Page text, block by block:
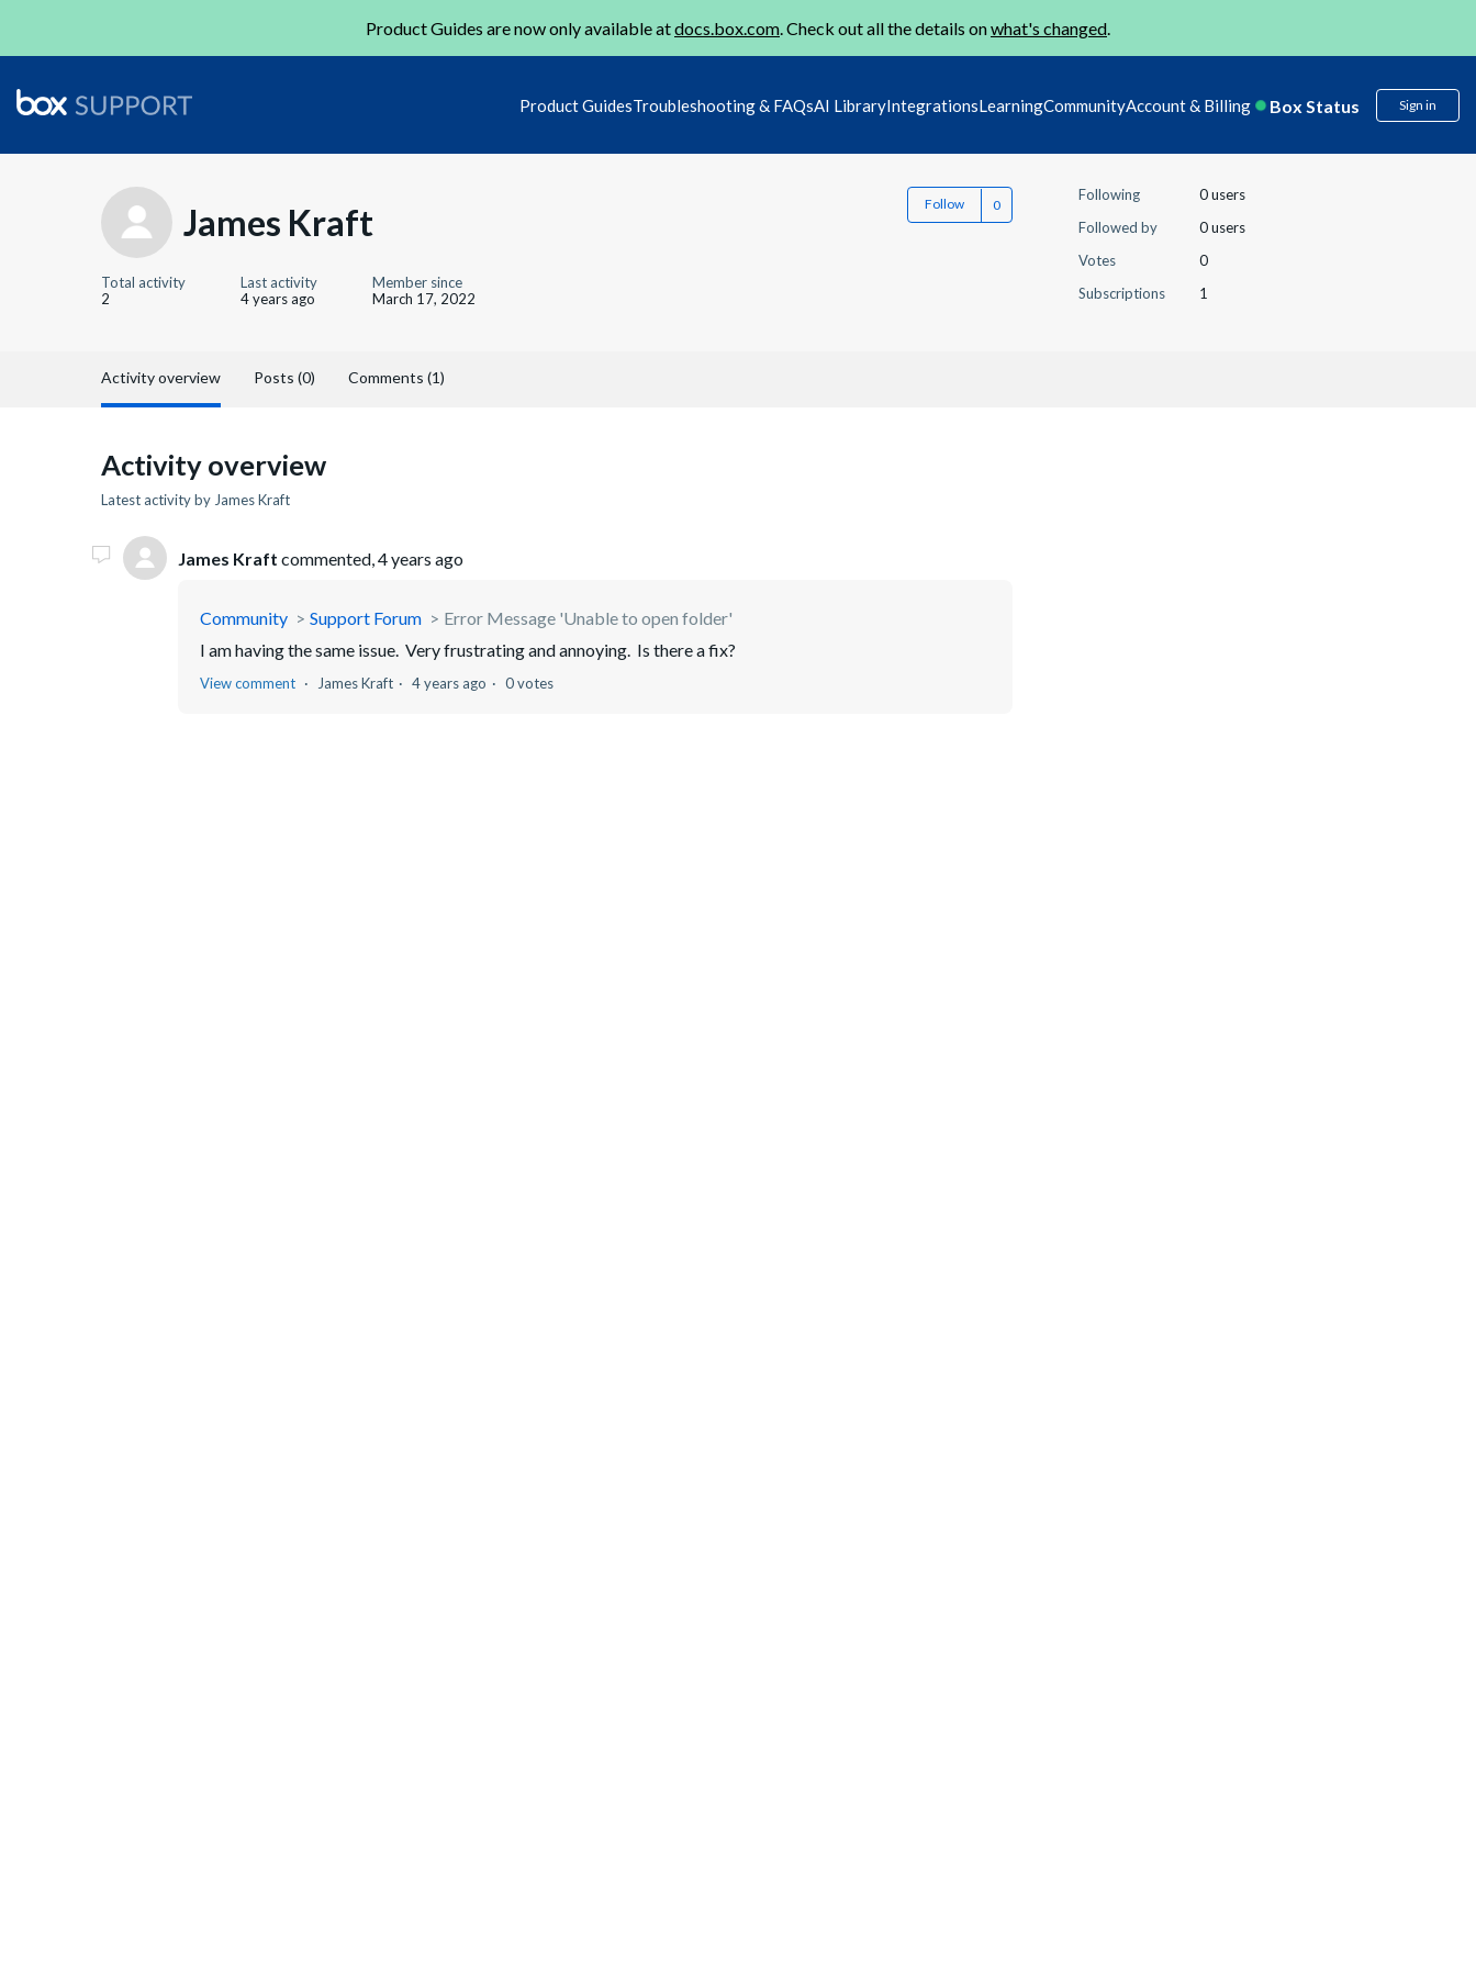
Product Guides are now only available atdocs.box.com. Check out all the details onwhat's changed.
Product GuidesTroubleshooting & FAQsAI LibraryIntegrationsLearningCommunityAccount & Billing Box Status Sign in
James Kraft Follow
Total activity
2
Last activity
4 years ago
Member since
March 17, 2022
Following
0 users
Followed by
0 users
Votes
0
Subscriptions
1
Activity overview Posts (0) Comments (1)
Activity overview
Latest activity by James Kraft
James Kraft commented, 4 years ago
Community Support Forum
Error Message 'Unable to open folder'
I am having the same issue. Very frustrating and annoying. Is there a fix?
View comment James Kraft 4 years ago 0 votes